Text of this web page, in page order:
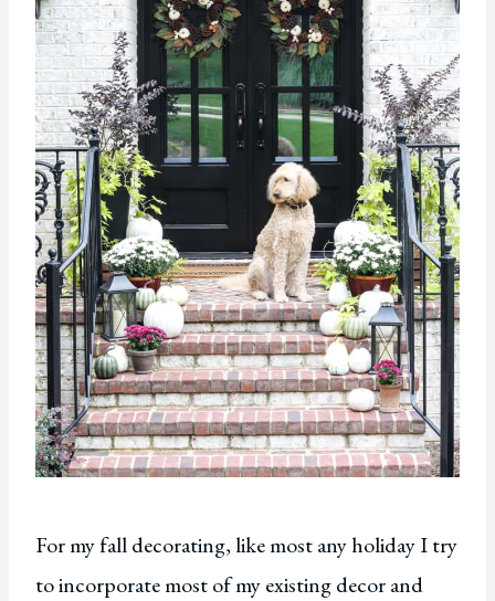
For my fall decorating, like most any holiday I try
to incorporate most of my existing decor and